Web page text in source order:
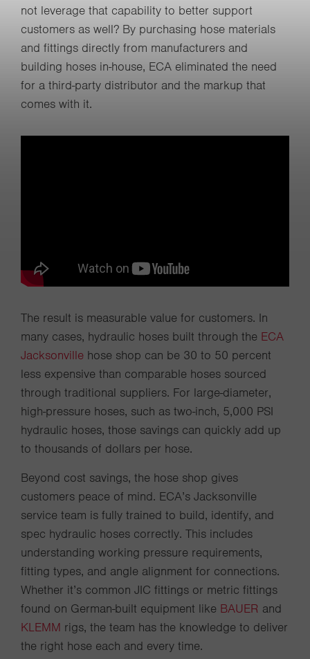
not leverage that capability to better support
customers as well? By purchasing hose materials
and fittings directly from manufacturers and
building hoses in-house, ECA eliminated the need
for a third-party distributor and the markup that
comes with it.
The result is measurable value for customers. In
many cases, hydraulic hoses built through the ECA
Jacksonville hose shop can be 30 to 50 percent
less expensive than comparable hoses sourced
through traditional suppliers. For large-diameter,
high-pressure hoses, such as two-inch, 5,000 PSI
hydraulic hoses, those savings can quickly add up
to thousands of dollars per hose.
Beyond cost savings, the hose shop gives
customers peace of mind. ECA’s Jacksonville
service team is fully trained to build, identify, and
spec hydraulic hoses correctly. This includes
understanding working pressure requirements,
fitting types, and angle alignment for connections.
Whether it’s common JIC fittings or metric fittings
found on German-built equipment like BAUER and
KLEMM rigs, the team has the knowledge to deliver
the right hose each and every time.